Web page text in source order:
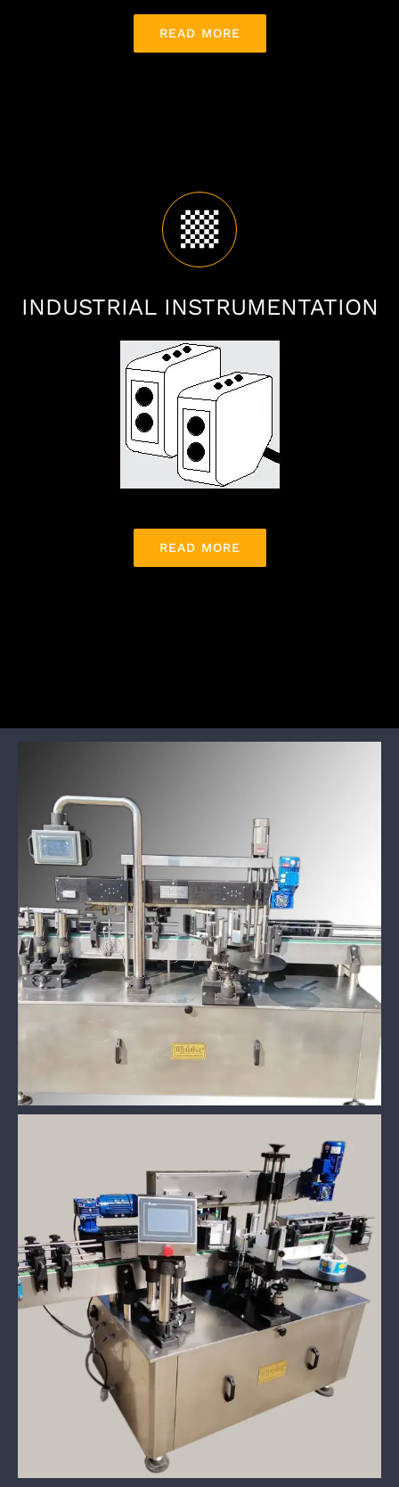
READ MORE
INDUSTRIAL INSTRUMENTATION
READ MORE